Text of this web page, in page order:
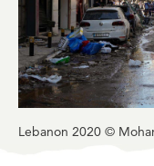
Lebanon 2020 ©